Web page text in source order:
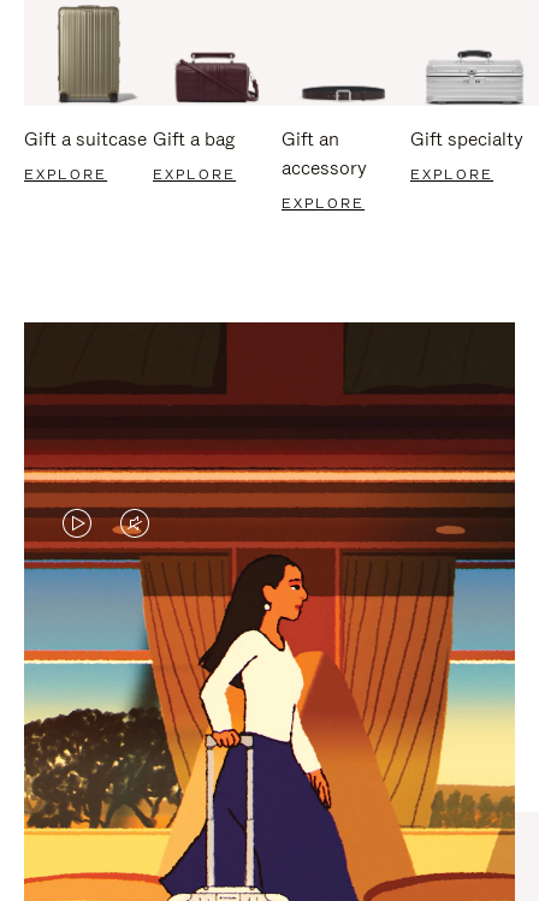
Gift a suitcase
EXPLORE
Gift a bag
EXPLORE
Gift an
accessory
EXPLORE
Gift specialty
EXPLORE
VIDEO
IS
PLAYED,
PLEASE
PRESS
TO
PAUSE
IT
VIDEO
IS
MUTED,
PLEASE
PRESS
TO
UNMUTE
IT
CURATED GIFT SELECTIONS
Find the perfect companion
for every journey